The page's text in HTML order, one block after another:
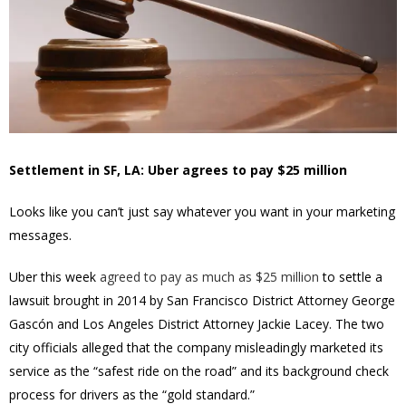
Settlement in SF, LA: Uber agrees to pay $25 million
Looks like you can’t just say whatever you want in your marketing
messages.
Uber this week agreed to pay as much as $25 million to settle a
lawsuit brought in 2014 by San Francisco District Attorney George
Gascón and Los Angeles District Attorney Jackie Lacey. The two
city officials alleged that the company misleadingly marketed its
service as the “safest ride on the road” and its background check
process for drivers as the “gold standard.”